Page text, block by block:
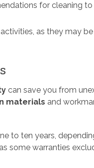
for cleaning to
as they may
can save you from
materials and
to ten years,
some warranties